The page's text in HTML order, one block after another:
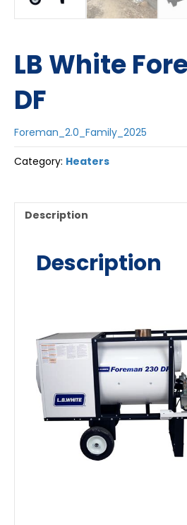
LB White
DF
Foreman_2.0_Family_2025
Category: Heaters
Description
Description